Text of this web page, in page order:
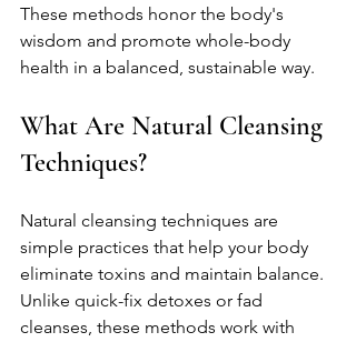
These methods honor the body's
wisdom and promote whole-body
health in a balanced, sustainable way.
What Are Natural Cleansing
Techniques?
Natural cleansing techniques are
simple practices that help your body
eliminate toxins and maintain balance.
Unlike quick-fix detoxes or fad
cleanses, these methods work with